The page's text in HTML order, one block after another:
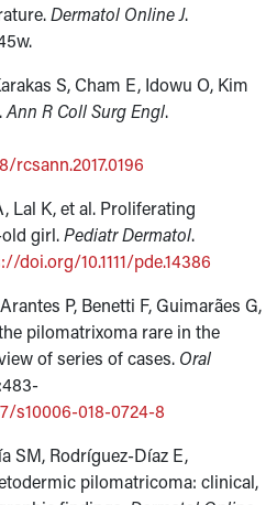
Dermatol Online J.
S, Cham E, Idowu O, Kim
Ann R Coll SurgEngl.
rcsann.2017.0196
Lal K, et al. Proliferating
girl.Pediatr Dermatol.
doi.org/10.1111/pde.14386
P, Benetti F, Guimarães G,
pilomatrixoma rare in the
of series of cases. Oral
s10006-018-0724-8
SM, Rodríguez-Díaz E,
pilomatricoma: clinical,